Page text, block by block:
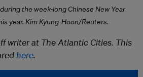
the week-long Chinese New Year
year. Kim Kyung-Hoon/Reuters.
writer at The Atlantic Cities. This
here.